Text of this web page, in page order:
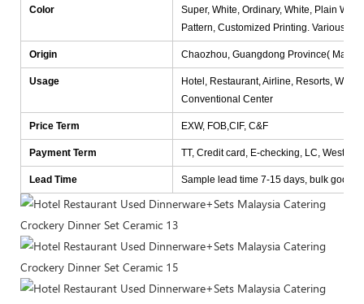
Color
Super, White, Ordinary, White, Plain
Pattern, Customized Printing. Various
Origin Chaozhou, Guangdong Province(
Usage
Hotel, Restaurant, Airline, Resorts,
Conventional Center
Price Term EXW, FOB,CIF, C&F
Payment Term TT, Credit card, E-checking, LC, Western
Lead Time Sample lead time 7-15 days, bulk goods